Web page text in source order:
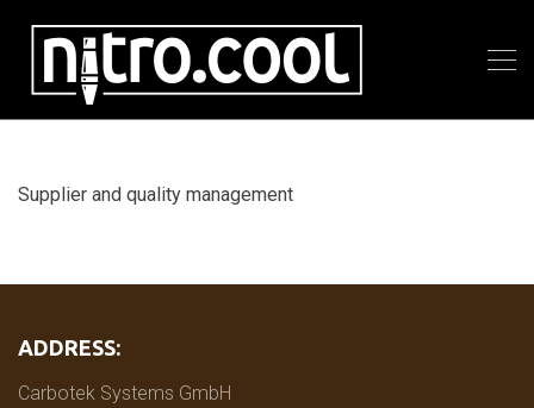
Supplier and quality management
ADDRESS:
Carbotek Systems GmbH